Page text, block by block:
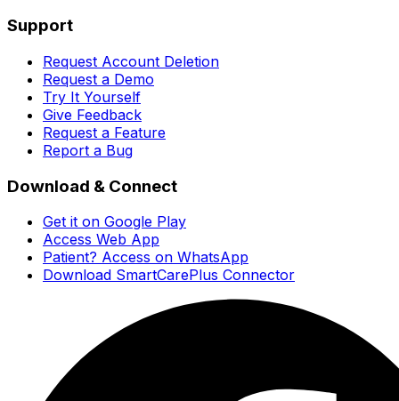
Support
Request Account Deletion
Request a Demo
Try It Yourself
Give Feedback
Request a Feature
Report a Bug
Download & Connect
Get it on Google Play
Access Web App
Patient? Access on WhatsApp
Download SmartCarePlus Connector